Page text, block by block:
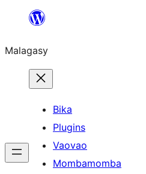
Hakany
ventiny
Malagasy
Bika
Plugins
Vaovao
Mombamomba